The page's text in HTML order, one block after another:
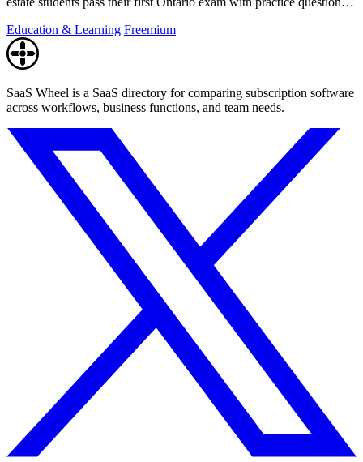
Education & Learning Freemium
SaaS Wheel is a SaaS directory for comparing subscription software
across workflows, business functions, and team needs.